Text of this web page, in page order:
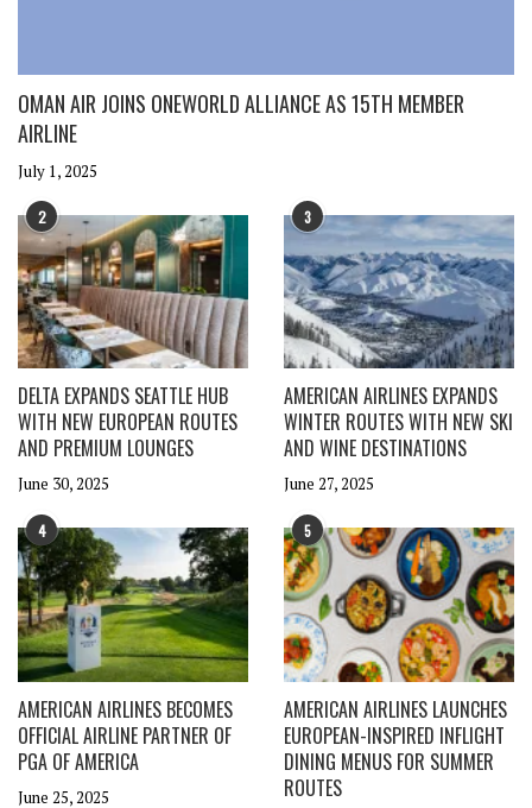
OMAN AIR JOINS ONEWORLD ALLIANCE AS 15TH MEMBER
AIRLINE
July 1, 2025
2
DELTA EXPANDS SEATTLE HUB
WITH NEW EUROPEAN ROUTES
AND PREMIUM LOUNGES
June 30, 2025
3
AMERICAN AIRLINES EXPANDS
WINTER ROUTES WITH NEW SKI
AND WINE DESTINATIONS
June 27, 2025
4
AMERICAN AIRLINES BECOMES
OFFICIAL AIRLINE PARTNER OF
PGA OF AMERICA
June 25, 2025
5
AMERICAN AIRLINES LAUNCHES
EUROPEAN-INSPIRED INFLIGHT
DINING MENUS FOR SUMMER
ROUTES